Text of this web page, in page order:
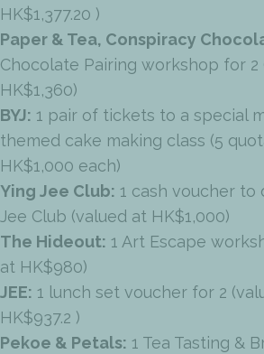
HK$1,377.20 )
Paper & Tea, Conspiracy
Chocolate Pairing workshop for 2
HK$1,360)
BYJ: 1 pair of tickets to a special
themed cake making class (5
HK$1,000 each)
Ying Jee Club: 1 cash voucher
Jee Club (valued at HK$1,000)
The Hideout: 1 Art Escape
at HK$980)
JEE: 1 lunch set voucher for 2
HK$937.2 )
Pekoe & Petals: 1 Tea Tasting &